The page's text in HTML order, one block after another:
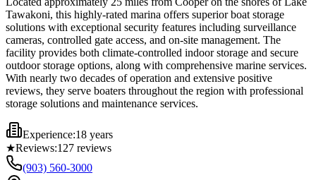
Tawakoni, this highly-rated marina offers superior boat storage
solutions with exceptional security features including surveillance
cameras, controlled gate access, and on-site management. The
facility provides both climate-controlled indoor storage and secure
outdoor storage options, along with comprehensive marine services.
With nearly two decades of operation and extensive positive
reviews, they serve boaters throughout the region with professional
storage solutions and maintenance services.
Experience:18 years
★Reviews:127 reviews
(903) 560-3000